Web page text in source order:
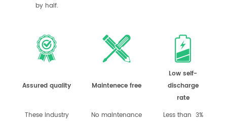
by half.
Assured quality Maintenece free
Low self-
discharge
rate
These industry
No maintenance
Less than 3%